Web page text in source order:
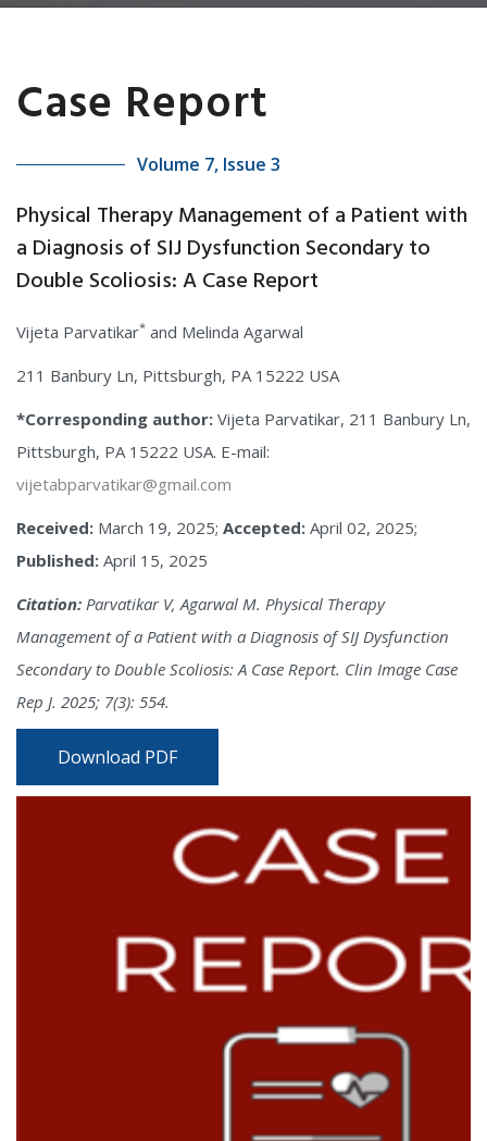
Case Report
Volume 7, Issue 3
Physical Therapy Management of a Patient with
a Diagnosis of SIJ Dysfunction Secondary to
Double Scoliosis: A Case Report
Vijeta Parvatikar* and Melinda Agarwal
211 Banbury Ln, Pittsburgh, PA 15222 USA
*Corresponding author: Vijeta Parvatikar, 211 Banbury Ln,
Pittsburgh, PA 15222 USA. E-mail:
vijetabparvatikar@gmail.com
Received: March 19, 2025; Accepted: April 02, 2025;
Published: April 15, 2025
Citation: Parvatikar V, Agarwal M. Physical Therapy
Management of a Patient with a Diagnosis of SIJ Dysfunction
Secondary to Double Scoliosis: A Case Report. Clin Image Case
Rep J. 2025; 7(3): 554.
Download PDF